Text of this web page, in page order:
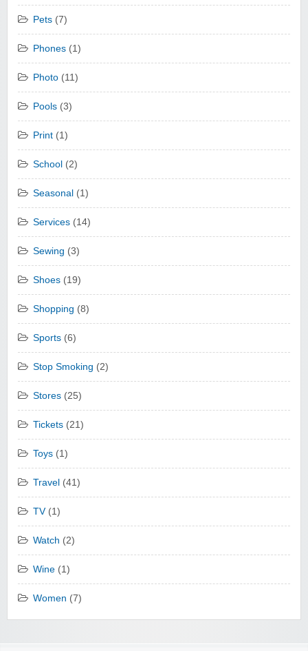
Pets (7)
Phones (1)
Photo (11)
Pools (3)
Print (1)
School (2)
Seasonal (1)
Services (14)
Sewing (3)
Shoes (19)
Shopping (8)
Sports (6)
Stop Smoking (2)
Stores (25)
Tickets (21)
Toys (1)
Travel (41)
TV(1)
Watch (2)
Wine (1)
Women (7)